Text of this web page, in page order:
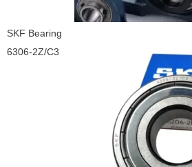
SKF Bearing
6306-2Z/C3